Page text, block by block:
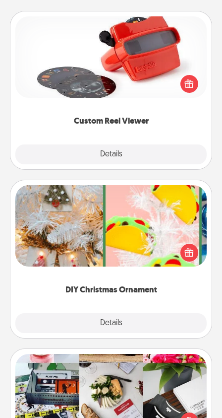
Custom Reel Viewer
Details
Custom Reel Viewer
Here's a gift that is sure to delight! Order a custom
Reel Viewer and watch the magic happen. Your
special someone will “reel" in the love as these
momentous moments are relived over and over
DIY Christmas Ornament
Details
DIY Christmas Ornament
For the Christmas lovers in your life, receiving a
homemade tree ornament could mean the world.
Here's a list of 75 DIY Christmas ornaments to get
Subscription-Based Gift
A subscription-based gift, even if it's small, can show